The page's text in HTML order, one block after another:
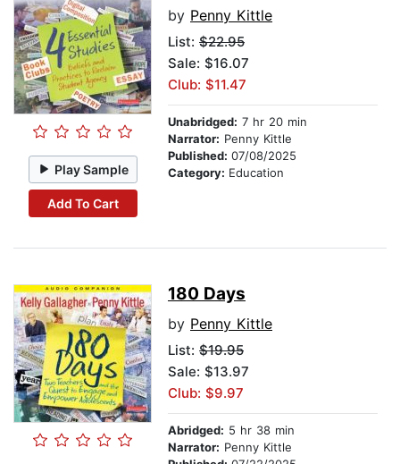
Play Sample
Add To Cart
by Penny Kittle
List: $22.95
Sale: $16.07
Club: $11.47
Unabridged: 7 hr 20 min
Narrator: Penny Kittle
Published: 07/08/2025
Category: Education
180 Days
by Penny Kittle
List: $19.95
Sale: $13.97
Club: $9.97
Abridged: 5 hr 38 min
Narrator: Penny Kittle